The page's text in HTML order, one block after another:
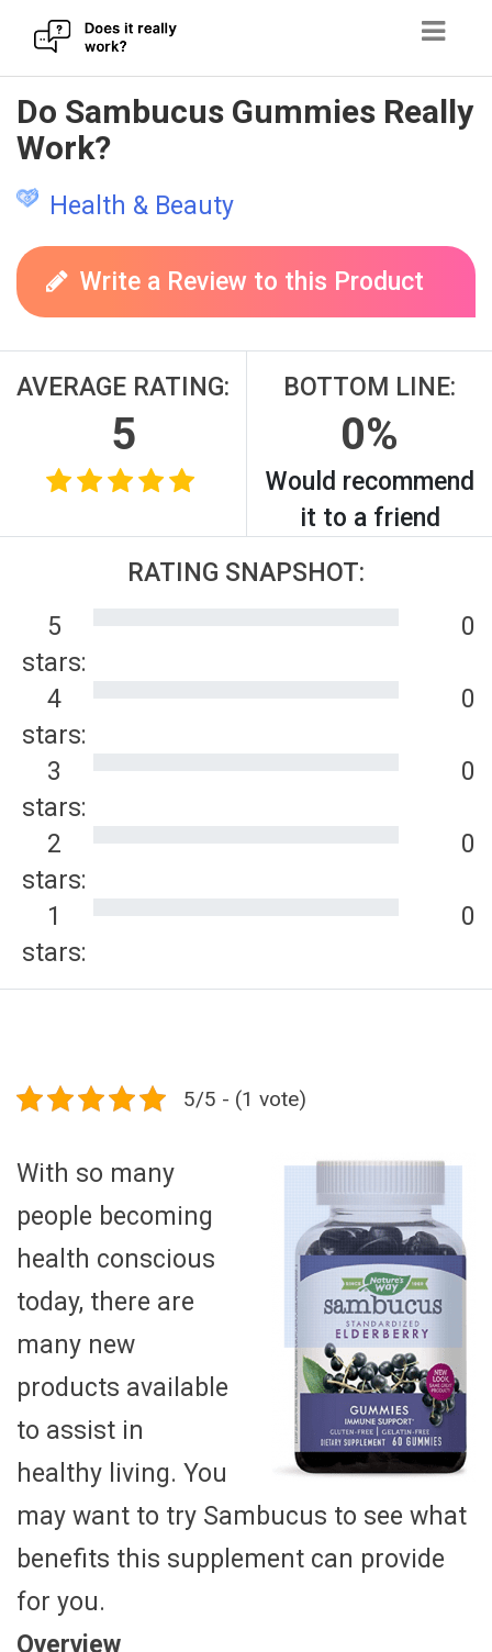
Skip
to
content
Do Sambucus Gummies Really
Work?
Health & Beauty
Write a Review to this Product
AVERAGE RATING:
5
BOTTOM LINE:
0%
Would recommend
it to a friend
RATING SNAPSHOT:
5
stars:
0
4
stars:
0
3
stars:
0
2
stars:
0
1
stars:
0
5/5 - (1 vote)
With so many
people becoming
health conscious
today, there are
many new
products available
to assist in
healthy living. You
may want to try Sambucus to see what
benefits this supplement can provide
for you.
Overview